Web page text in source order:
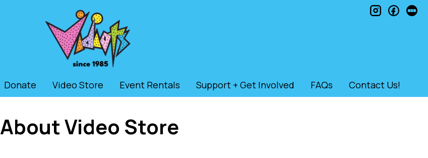
Donate Video Store Event Rentals Support + Get Involved FAQs Contact Us!
instagram
About Video Store